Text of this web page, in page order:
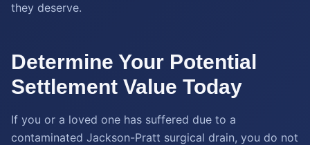
they deserve.
Determine Your Potential
Settlement Value Today
If you or a loved one has suffered due to a
contaminated Jackson-Pratt surgical drain, you do not